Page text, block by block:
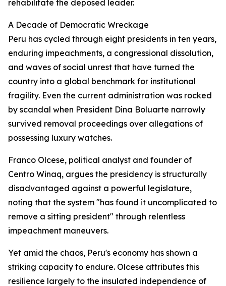
rehabilitate the deposed leader.
A Decade of Democratic Wreckage
Peru has cycled through eight presidents in ten years,
enduring impeachments, a congressional dissolution,
and waves of social unrest that have turned the
country into a global benchmark for institutional
fragility. Even the current administration was rocked
by scandal when President Dina Boluarte narrowly
survived removal proceedings over allegations of
possessing luxury watches.
Franco Olcese, political analyst and founder of
Centro Winaq, argues the presidency is structurally
disadvantaged against a powerful legislature,
noting that the system "has found it uncomplicated to
remove a sitting president" through relentless
impeachment maneuvers.
Yet amid the chaos, Peru's economy has shown a
striking capacity to endure. Olcese attributes this
resilience largely to the insulated independence of